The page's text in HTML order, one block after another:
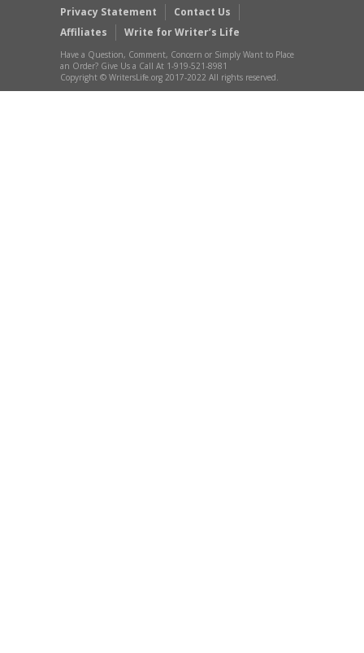
Privacy Statement
Contact Us
Affiliates
Write for Writer’s Life
Have a Question, Comment, Concern or Simply Want to Place
an Order? Give Us a Call At 1-919-521-8981
Copyright © WritersLife.org 2017-2022 All rights reserved.